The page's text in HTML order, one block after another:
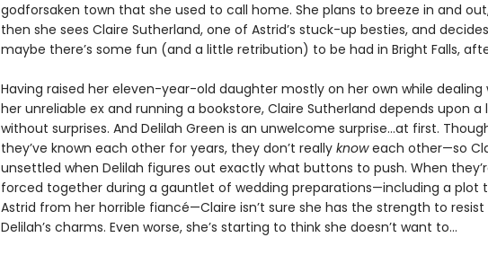
godforsaken town that she used to call home. She plans to breeze in and
then she sees Claire Sutherland, one of Astrid’s stuck-up besties, and
maybe there’s some fun (and a little retribution) to be had in Bright Falls,
Having raised her eleven-year-old daughter mostly on her own while dealing
her unreliable ex and running a bookstore, Claire Sutherland depends upon a
without surprises. And Delilah Green is an unwelcome surprise…at first.
they’ve known each other for years, they don’t really knoweach other—so
unsettled when Delilah figures out exactly what buttons to push. When
forced together during a gauntlet of wedding preparations—including a plot
Astrid from her horrible fiancé—Claire isn’t sure she has the strength to resist
Delilah’s charms. Even worse, she’s starting to think she doesn’t want to...